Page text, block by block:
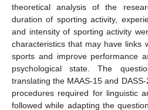
theoretical analysis of the
duration of sporting activity,
and intensity of sporting activity
characteristics that may have links
sports and improve performance
psychological state. The
translating the MAAS-15 and
procedures required for linguistic
followed while adapting the